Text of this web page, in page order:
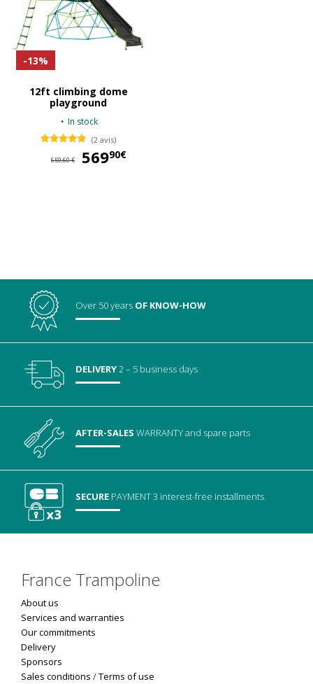
-13%
12ft climbing dome
playground
In stock
(2 avis)
659,60 € 56990€
Over 50 years OF KNOW-HOW
DELIVERY2 – 5 business days
AFTER-SALESWARRANTYand spare parts
SECURE PAYMENT3 interest-free installments
France Trampoline
About us
Services and warranties
Our commitments
Delivery
Sponsors
Sales conditions /Terms of use